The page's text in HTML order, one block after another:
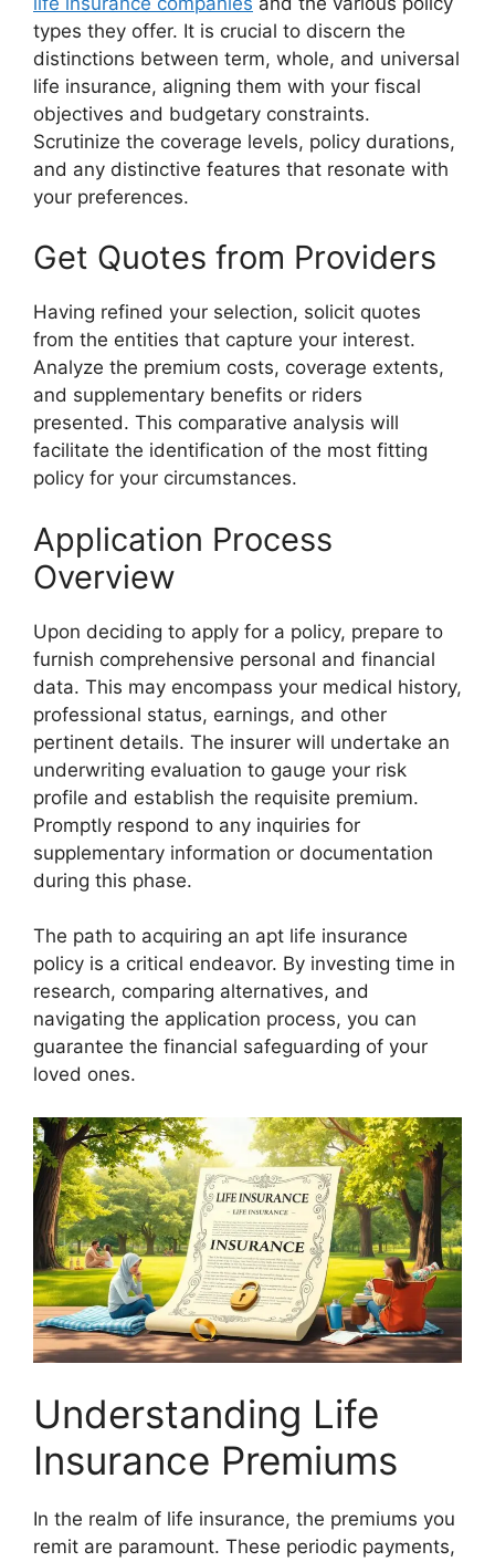
types they offer. It is crucial to discern the
distinctions between term, whole, and universal
life insurance, aligning them with your fiscal
objectives and budgetary constraints.
Scrutinize the coverage levels, policy durations,
and any distinctive features that resonate with
your preferences.
Get Quotes from Providers
Having refined your selection, solicit quotes
from the entities that capture your interest.
Analyze the premium costs, coverage extents,
and supplementary benefits or riders
presented. This comparative analysis will
facilitate the identification of the most fitting
policy for your circumstances.
Application Process
Overview
Upon deciding to apply for a policy, prepare to
furnish comprehensive personal and financial
data. This may encompass your medical history,
professional status, earnings, and other
pertinent details. The insurer will undertake an
underwriting evaluation to gauge your risk
profile and establish the requisite premium.
Promptly respond to any inquiries for
supplementary information or documentation
during this phase.
The path to acquiring an apt life insurance
policy is a critical endeavor. By investing time in
research, comparing alternatives, and
navigating the application process, you can
guarantee the financial safeguarding of your
loved ones.
Understanding Life
Insurance Premiums
In the realm of life insurance, the premiums you
remit are paramount. These periodic payments,